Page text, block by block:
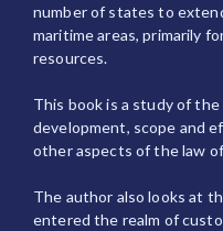
number of states to
maritime areas, primarily
resources.
This book is a study of
development, scope and
other aspects of the law
The author also looks at
entered the realm of